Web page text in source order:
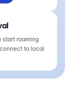
start roaming
to local